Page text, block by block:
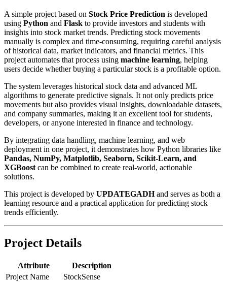
A simple project based on Stock Price Prediction is developed
using Python and Flask to provide investors and students with
insights into stock market trends. Predicting stock movements
manually is complex and time-consuming, requiring careful analysis
of historical data, market indicators, and financial metrics. This
project automates that process using machine learning, helping
users decide whether buying a particular stock is a profitable option.
The system leverages historical stock data and advanced ML
algorithms to generate predictive signals. It not only predicts price
movements but also provides visual insights, downloadable datasets,
and company summaries, making it an excellent tool for students,
developers, or anyone interested in finance and technology.
By integrating data handling, machine learning, and web
deployment in one project, it demonstrates how Python libraries like
Pandas, NumPy, Matplotlib, Seaborn, Scikit-Learn, and
XGBoost can be combined to create real-world, actionable
solutions.
This project is developed by UPDATEGADHand serves as both a
learning resource and a practical application for predicting stock
trends efficiently.
Project Details
Attribute
Description
Project Name
StockSense